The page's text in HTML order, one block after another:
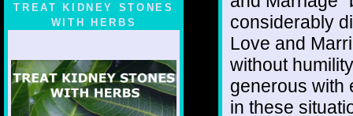
TREAT KIDNEY STONES
WITH HERBS
considerably
Love and
without
generous with
in these